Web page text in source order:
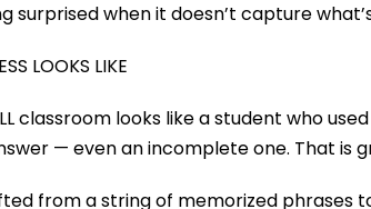
surprised when it doesn’t capture
LOOKS LIKE
classroom looks like a student who
— even an incomplete one. That is
from a string of memorized phrases